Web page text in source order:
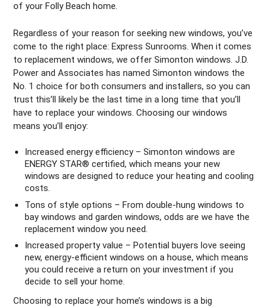
of your Folly Beach home.
Regardless of your reason for seeking new windows, you’ve
come to the right place: Express Sunrooms. When it comes
to replacement windows, we offer Simonton windows. J.D.
Power and Associates has named Simonton windows the
No. 1 choice for both consumers and installers, so you can
trust this’ll likely be the last time in a long time that you’ll
have to replace your windows. Choosing our windows
means you’ll enjoy:
Increased energy efficiency – Simonton windows are
ENERGY STAR® certified, which means your new
windows are designed to reduce your heating and cooling
costs.
Tons of style options – From double-hung windows to
bay windows and garden windows, odds are we have the
replacement window you need.
Increased property value – Potential buyers love seeing
new, energy-efficient windows on a house, which means
you could receive a return on your investment if you
decide to sell your home.
Choosing to replace your home’s windows is a big